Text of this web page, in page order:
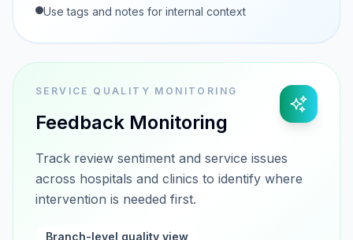
Use tags and notes for internal context
SERVICE QUALITY MONITORING
Feedback Monitoring
Track review sentiment and service issues
across hospitals and clinics to identify where
intervention is needed first.
Branch-level quality view